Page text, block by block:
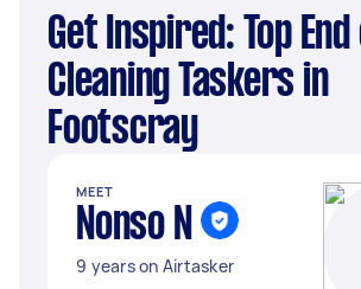
Get Inspired: Top End of Lease
Cleaning Taskers in
Footscray
MEET
Nonso N
9 years on Airtasker